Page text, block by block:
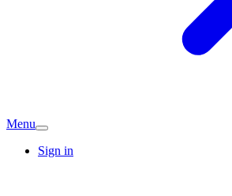
Menu
Sign in